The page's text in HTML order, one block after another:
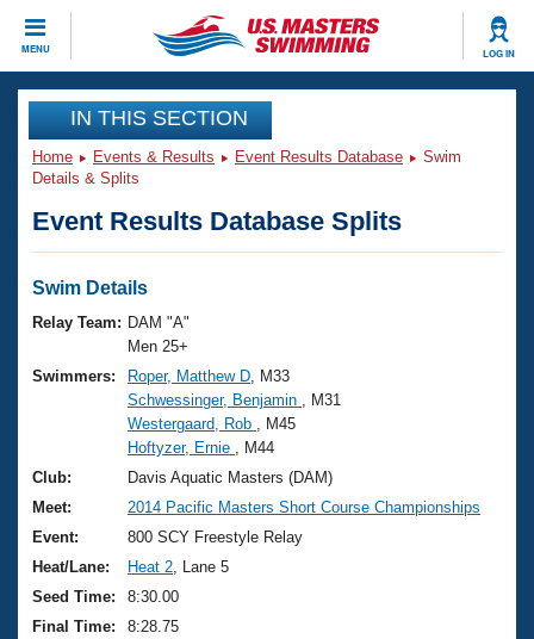
MENU LOG IN
CLOSE
Training
Workout Library
Articles And Videos
Swimming 101
Training Plans
Swimming Guides
Video Stroke Analysis
Club Finder
Workout Tracking
Events
Virtual And Fitness Events
2026 Summer Nationals
National Championships
Results And Rankings
Records
Eligibility Policy
Club Finder
Workout Library
About Us
What Is Masters Swimming?
USMS Community
Logo Merchandise
Membership Benefits
Join
IN THIS SECTION
Home Events & Results Event Results Database
Swim
Details & Splits
Event Results Database Splits
Swim Details
Relay Team: DAM "A"
Men 25+
Swimmers:
Roper, Matthew D , M33
Schwessinger, Benjamin
, M31
Westergaard, Rob
, M45
Hoftyzer, Ernie
, M44
Club:
Davis Aquatic Masters (DAM)
Meet:
2014 Pacific Masters Short Course Championships
Event:
800 SCY Freestyle Relay
Heat/Lane:
Heat 2 , Lane 5
Seed Time:
8:30.00
Final Time:
8:28.75